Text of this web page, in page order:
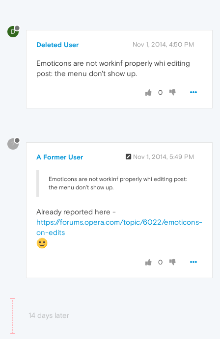
D
Deleted User Nov 1, 2014, 4:50 PM
Emoticons are not workinf properly whi editing
post: the menu don't show up.
0
?
A Former User Nov 1, 2014, 5:49 PM
Emoticons are not workinf properly whi editing post:
the menu don't show up.
Already reported here -
https://forums.opera.com/topic/6022/emoticons-
on-edits
0
14 days later